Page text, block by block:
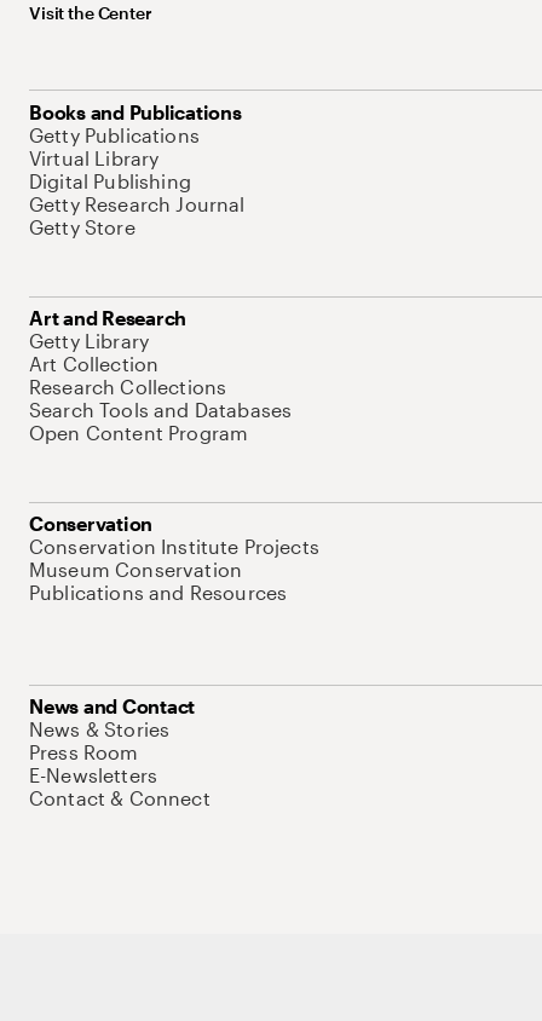
Visit the Center
Books and Publications
Getty Publications
Virtual Library
Digital Publishing
Getty Research Journal
Getty Store
Art and Research
Getty Library
Art Collection
Research Collections
Search Tools and Databases
Open Content Program
Conservation
Conservation Institute Projects
Museum Conservation
Publications and Resources
News and Contact
News & Stories
Press Room
E-Newsletters
Contact & Connect